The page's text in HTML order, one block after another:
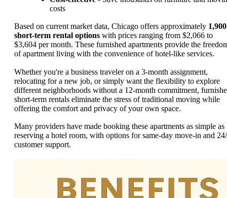
costs
Based on current market data, Chicago offers approximately 1,900
short-term rental options with prices ranging from $2,066 to
$3,604 per month. These furnished apartments provide the
of apartment living with the convenience of hotel-like services.
Whether you're a business traveler on a 3-month assignment,
relocating for a new job, or simply want the flexibility to explore
different neighborhoods without a 12-month commitment,
short-term rentals eliminate the stress of traditional moving while
offering the comfort and privacy of your own space.
Many providers have made booking these apartments as simple as
reserving a hotel room, with options for same-day move-in and
customer support.